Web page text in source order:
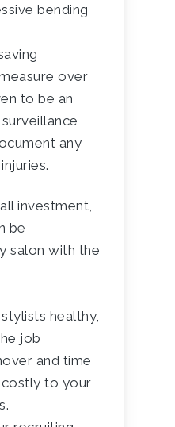
bending
over
to be an
any
investment,
be
salon with the
healthy,
job
and time
to your